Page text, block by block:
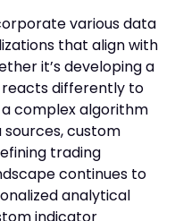
various data
that align with
it’s developing a
differently to
complex algorithm
custom
trading
continues to
analytical
indicator